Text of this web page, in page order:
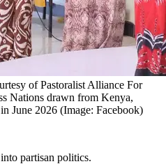
of Pastoralist Alliance For
Nations drawn from Kenya,
June 2026 (Image: Facebook)
partisan politics.